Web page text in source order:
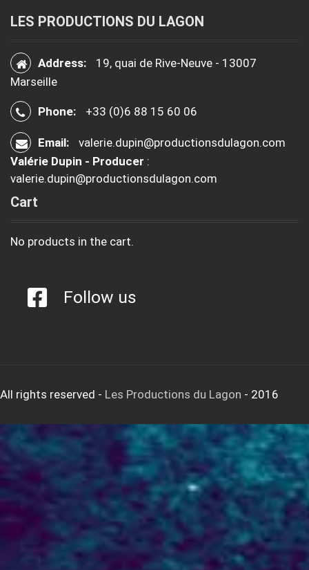
LES PRODUCTIONS DU LAGON
Address:
19, quai de Rive-Neuve - 13007
Marseille
Phone: +33 (0)6 88 15 60 06
Email:
valerie.dupin@productionsdulagon.com
Valérie Dupin - Producer :
valerie.dupin@productionsdulagon.com
Cart
No products in the cart.
Follow us
All rights reserved - Les Productions du Lagon - 2016